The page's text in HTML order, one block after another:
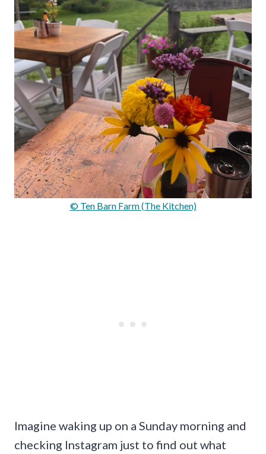
© Ten Barn Farm (The Kitchen)
Imagine waking up on a Sunday morning and
checking Instagram just to find out what